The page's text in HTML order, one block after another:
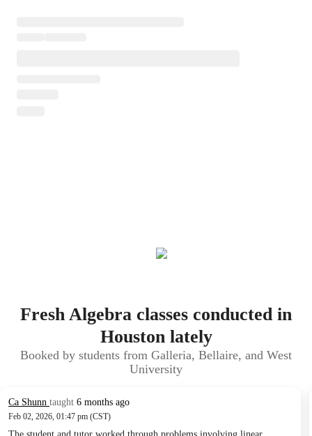
Fresh Algebra classes conducted in
Houston lately
Booked by students from Galleria, Bellaire, and West
University
Ca Shunn taught 6 months ago
Feb 02, 2026, 01:47 pm (CST)